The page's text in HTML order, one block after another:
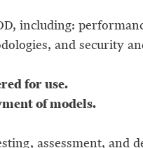
including:
and security
for use.
of models.
assessment, and